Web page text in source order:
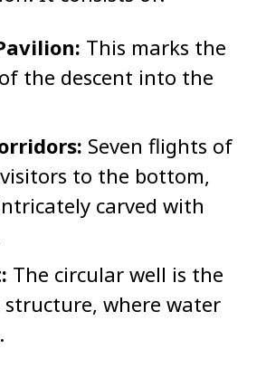
This marks the
the descent into the
Seven flights of
to the bottom,
carved with
The circular well is the
where water